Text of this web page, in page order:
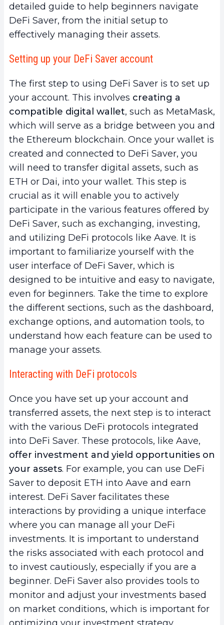
detailed guide to help beginners navigate
DeFi Saver, from the initial setup to
effectively managing their assets.
Setting up your DeFi Saver account
The first step to using DeFi Saver is to set up
your account. This involves creating a
compatible digital wallet, such as MetaMask,
which will serve as a bridge between you and
the Ethereum blockchain. Once your wallet is
created and connected to DeFi Saver, you
will need to transfer digital assets, such as
ETH or Dai, into your wallet. This step is
crucial as it will enable you to actively
participate in the various features offered by
DeFi Saver, such as exchanging, investing,
and utilizing DeFi protocols like Aave. It is
important to familiarize yourself with the
user interface of DeFi Saver, which is
designed to be intuitive and easy to navigate,
even for beginners. Take the time to explore
the different sections, such as the dashboard,
exchange options, and automation tools, to
understand how each feature can be used to
manage your assets.
Interacting with DeFi protocols
Once you have set up your account and
transferred assets, the next step is to interact
with the various DeFi protocols integrated
into DeFi Saver. These protocols, like Aave,
offer investment and yield opportunities on
your assets. For example, you can use DeFi
Saver to deposit ETH into Aave and earn
interest. DeFi Saver facilitates these
interactions by providing a unique interface
where you can manage all your DeFi
investments. It is important to understand
the risks associated with each protocol and
to invest cautiously, especially if you are a
beginner. DeFi Saver also provides tools to
monitor and adjust your investments based
on market conditions, which is important for